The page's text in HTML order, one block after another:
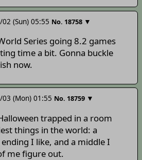
(Sun) 05:55 No. 18758 ▼
Series going 8.2 games
time a bit. Gonna buckle
now.
(Mon) 01:55 No. 18759 ▼
trapped in a room
things in the world: a
I like, and a middle I
me figure out.